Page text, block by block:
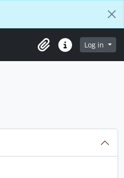
ClipboardQuick linksLog in